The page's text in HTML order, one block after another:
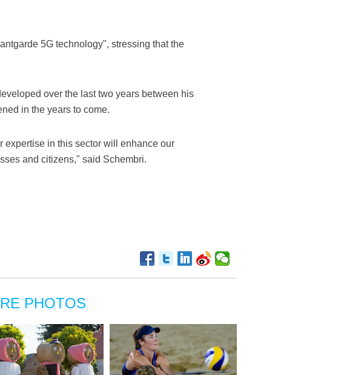
5G technology", stressing that the
over the last two years between his
in the years to come.
expertise in this sector will enhance our
and citizens," said Schembri.
PHOTOS